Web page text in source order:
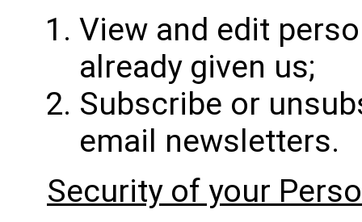
View and edit
already given us;
Subscribe or
email newsletters.
Security of your